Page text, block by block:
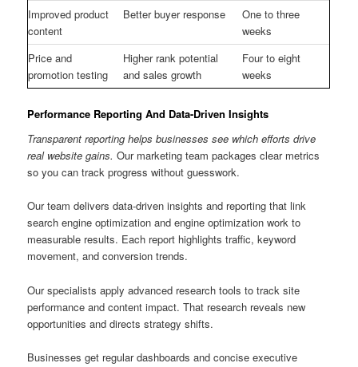
Improved product
content
Better buyer response
One to three
weeks
Price and
promotion testing
Higher rank potential
and sales growth
Four to eight
weeks
Performance Reporting And Data-Driven Insights
Transparent reporting helps businesses see which efforts drive
real website gains. Our marketing team packages clear metrics
so you can track progress without guesswork.
Our team delivers data-driven insights and reporting that link
search engine optimization and engine optimization work to
measurable results. Each report highlights traffic, keyword
movement, and conversion trends.
Our specialists apply advanced research tools to track site
performance and content impact. That research reveals new
opportunities and directs strategy shifts.
Businesses get regular dashboards and concise executive